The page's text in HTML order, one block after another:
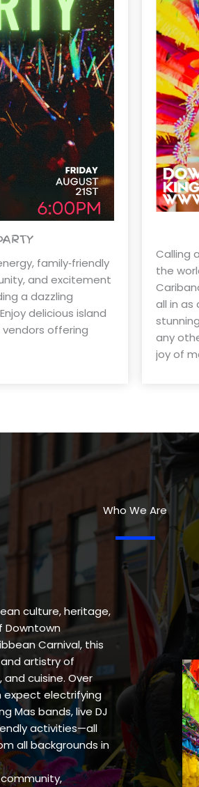
family‑friendly
and excitement
a dazzling
delicious island
offering
Calling
the
all in as
any
joy of
Who We Are
culture, heritage,
Downtown
Carnival, this
artistry of
cuisine. Over
expect electrifying
Mas bands, live DJ
activities—all
all backgrounds in